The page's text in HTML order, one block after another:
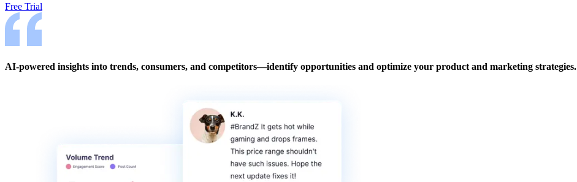
Free Trial
AI-powered insights into trends, consumers, and competitors—identify opportunities and optimize your product and marketing strategies.